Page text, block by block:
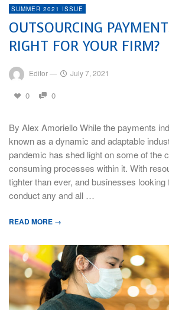
SUMMER 2021 ISSUE
OUTSOURCING
RIGHT FOR YOUR FIRM?
Editor— July 7, 2021
0 0
By Alex Amoriello While the payments
known as a dynamic and adaptable
pandemic has shed light on some of the
consuming processes within it. With
tighter than ever, and businesses
conduct any and all …
READ MORE →